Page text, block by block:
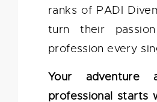
ranks of PADI
turn their
profession every
Your
professional starts